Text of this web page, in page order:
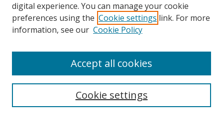
Search
digital experience. You can manage your cookie
preferences using the Cookie settings link. For more
information, see our Cookie Policy
Cookie settings
Accept all cookies